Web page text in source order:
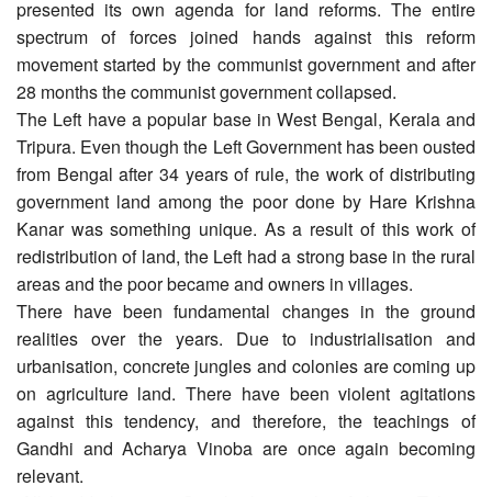
presented its own agenda for land reforms. The entire
spectrum of forces joined hands against this reform
movement started by the communist government and after
28 months the communist government collapsed.
The Left have a popular base in West Bengal, Kerala and
Tripura. Even though the Left Government has been ousted
from Bengal after 34 years of rule, the work of distributing
government land among the poor done by Hare Krishna
Kanar was something unique. As a result of this work of
redistribution of land, the Left had a strong base in the rural
areas and the poor became and owners in villages.
There have been fundamental changes in the ground
realities over the years. Due to industrialisation and
urbanisation, concrete jungles and colonies are coming up
on agriculture land. There have been violent agitations
against this tendency, and therefore, the teachings of
Gandhi and Acharya Vinoba are once again becoming
relevant.